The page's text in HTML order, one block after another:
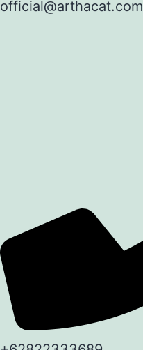
official@arthacat.com